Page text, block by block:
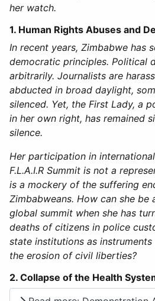
her watch.
1. Human Rights Abuses and
In recent years, Zimbabwe has
democratic principles. Political
arbitrarily. Journalists are
abducted in broad daylight,
silenced. Yet, the First Lady, a
in her own right, has remained
silence.
Her participation in
F.L.A.I.R Summit is not a
is a mockery of the suffering
Zimbabweans. How can she be
global summit when she has
deaths of citizens in police
state institutions as
the erosion of civil liberties?
2. Collapse of the Health